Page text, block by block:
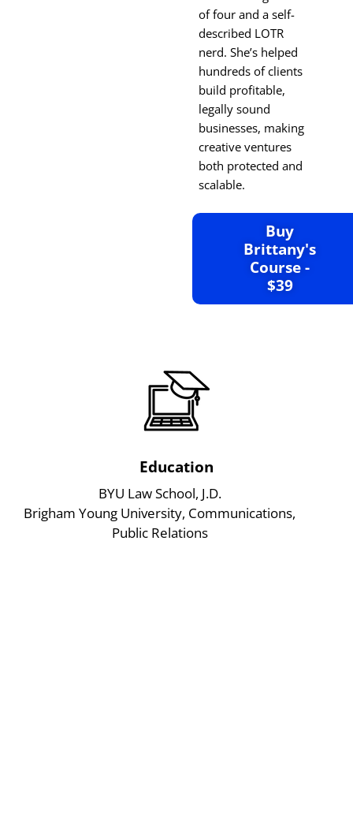
of four and a self-
described LOTR
nerd. She’s helped
hundreds of clients
build profitable,
legally sound
businesses, making
creative ventures
both protected and
scalable.
Buy
Brittany's
Course -
$39
Education
BYU Law School, J.D.
Brigham Young University, Communications,
Public Relations